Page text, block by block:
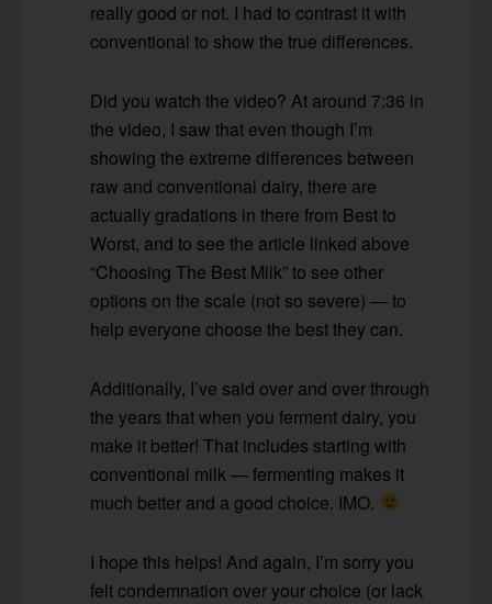
really good or not. I had to contrast it with
conventional to show the true differences.
Did you watch the video? At around 7:36 in
the video, I saw that even though I’m
showing the extreme differences between
raw and conventional dairy, there are
actually gradations in there from Best to
Worst, and to see the article linked above
“Choosing The Best Milk” to see other
options on the scale (not so severe) — to
help everyone choose the best they can.
Additionally, I’ve said over and over through
the years that when you ferment dairy, you
make it better! That includes starting with
conventional milk — fermenting makes it
much better and a good choice. IMO.
I hope this helps! And again, I’m sorry you
felt condemnation over your choice (or lack